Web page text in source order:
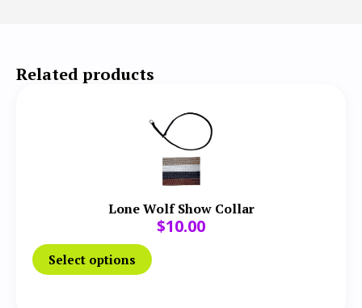
Related products
Lone Wolf Show Collar
$10.00
Select options